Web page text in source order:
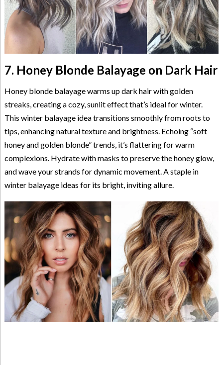
7. Honey Blonde Balayage on Dark Hair
Honey blonde balayage warms up dark hair with golden
streaks, creating a cozy, sunlit effect that’s ideal for winter.
This winter balayage idea transitions smoothly from roots to
tips, enhancing natural texture and brightness. Echoing “soft
honey and golden blonde” trends, it’s flattering for warm
complexions. Hydrate with masks to preserve the honey glow,
and wave your strands for dynamic movement. A staple in
winter balayage ideas for its bright, inviting allure.